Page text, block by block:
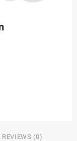
REVIEWS (0)